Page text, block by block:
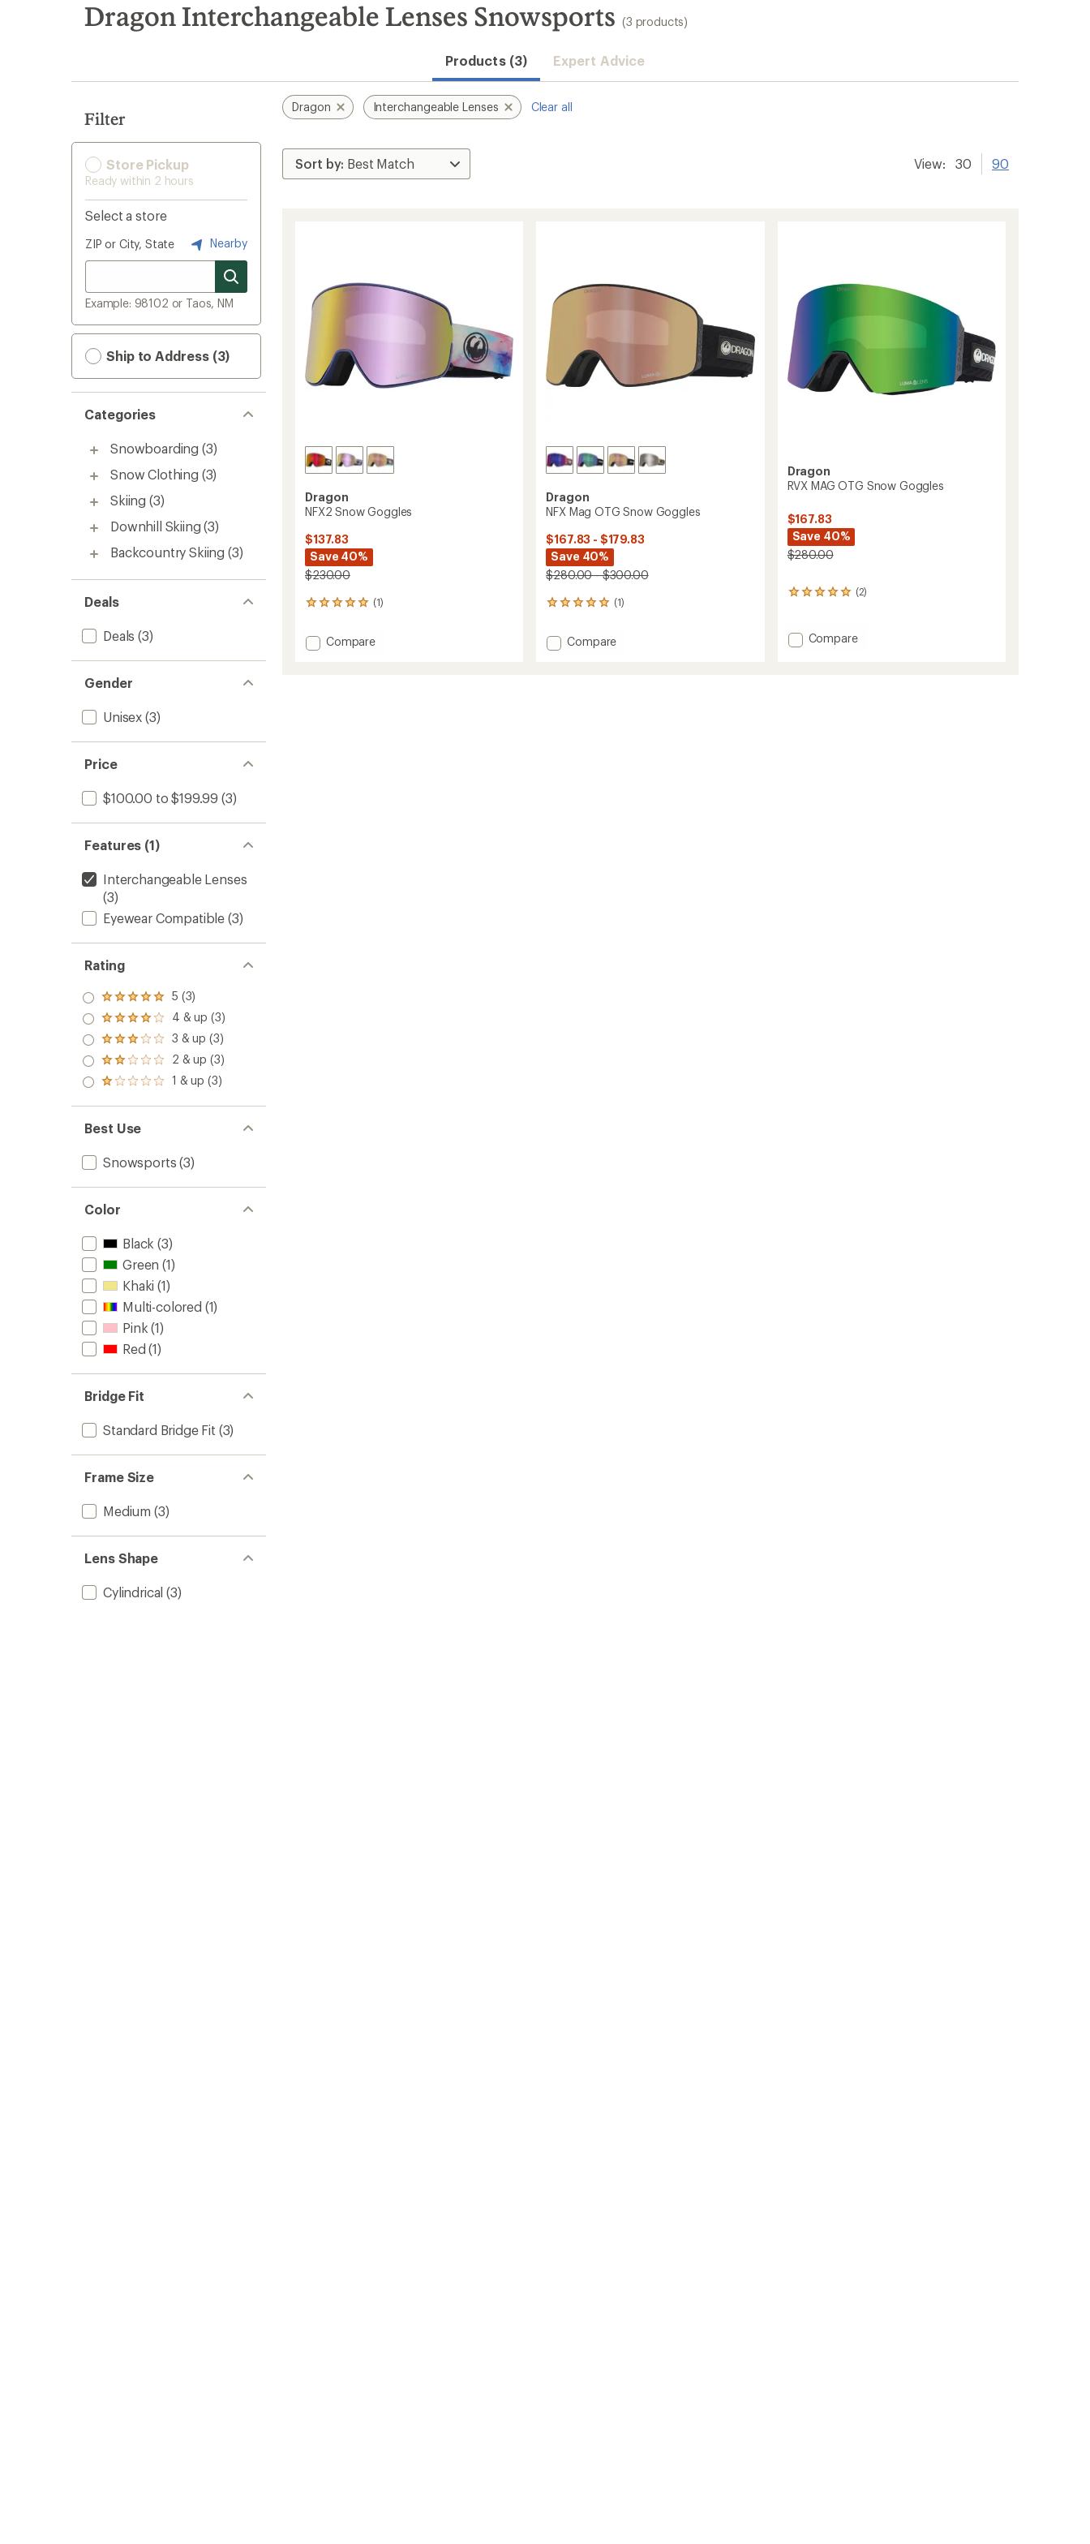
search
results
Dragon Interchangeable Lenses Snowsports (3 products)
Products (3) Expert Advice
Filter
Store Pickup
Ready within 2 hours
Select a store
ZIP or City, State Nearby
Example: 98102 or Taos, NM
Ship to Address (3)
Categories
Snowboarding (3)
Snow Clothing (3)
Skiing (3)
Downhill Skiing (3)
Backcountry Skiing (3)
Deals
Deals (3)
Gender
Unisex (3)
Price
$100.00 to $199.99 (3)
Features (1)
Interchangeable Lenses
(3)
Eyewear Compatible (3)
Rating
Rated
5.0
out
of 5
stars
5 (3)
Rated
4.0
out
of 5
stars
4 & up (3)
Rated
3.0
out
of 5
3 & up (3)
Rated
2.0
out
of 5
2 & up (3)
Rated
out
of 5
stars
1 & up (3)
Best Use
Snowsports (3)
Color
Black (3)
Green (1)
Khaki (1)
Multi-colored (1)
Pink (1)
Red (1)
Bridge Fit
Standard Bridge Fit (3)
Frame Size
Medium (3)
Lens Shape
Cylindrical (3)
Dragon Interchangeable Lenses Clear all
View: 30 90
Dragon
NFX2 Snow Goggles
$137.83
Save 40%
$230.00
(1)
1
with
an Add
Compare
Dragon
NFX Mag OTG Snow Goggles
$167.83 - $179.83
Save 40%
$280.00 - $300.00
(1)
1
with
an Add
Compare
Dragon
RVX MAG OTG Snow Goggles
$167.83
Save 40%
$280.00
(2)
2
an
average
Add
Compare